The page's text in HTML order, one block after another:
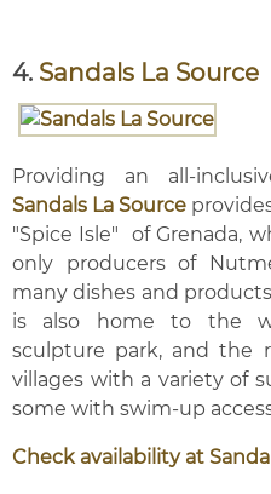
4. Sandals La Source
Providing an all-
Sandals La Source
"Spice Isle" of Grenada,
only producers of
many dishes and
is also home to the
sculpture park, and the
villages with a variety of
some with swim-up
Check availability at